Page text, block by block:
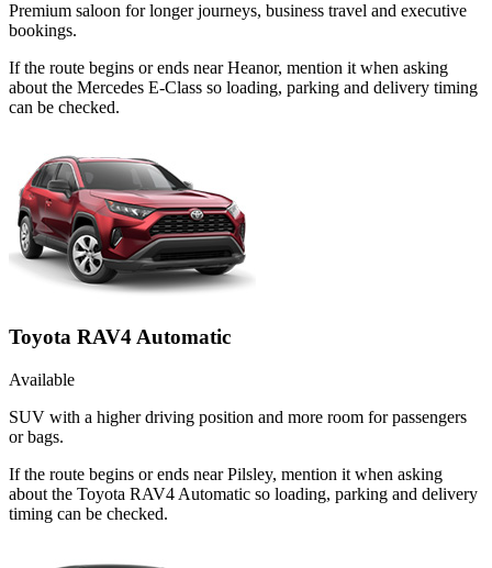
Premium saloon for longer journeys, business travel and executive
bookings.
If the route begins or ends near Heanor, mention it when asking
about the Mercedes E-Class so loading, parking and delivery timing
can be checked.
Toyota RAV4 Automatic
Available
SUV with a higher driving position and more room for passengers
or bags.
If the route begins or ends near Pilsley, mention it when asking
about the Toyota RAV4 Automatic so loading, parking and delivery
timing can be checked.